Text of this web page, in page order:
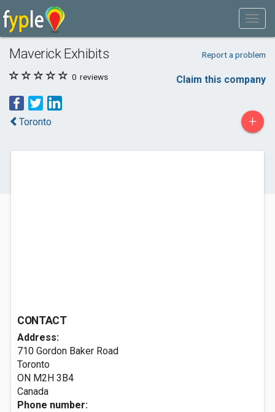
Maverick Exhibits Report a problem
0 reviews Claim this company
Toronto +
CONTACT
Address:
710 Gordon Baker Road
Toronto
ON M2H 3B4
Canada
Phone number: